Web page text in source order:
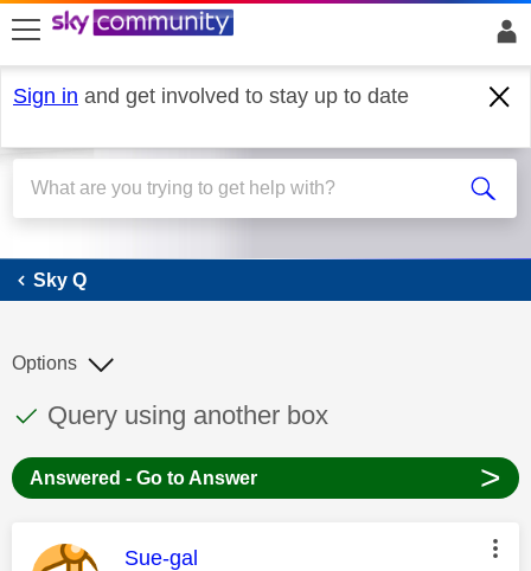
skip to search
skip to content
skip to footer
Sign in and get involved to stay up to date
Sky Q
Sky Q
This discussion topic has been answered
Discussion topic:
Query using another box
Options
Answered - Go to Answer >
This message was authored by:
Sue-gal